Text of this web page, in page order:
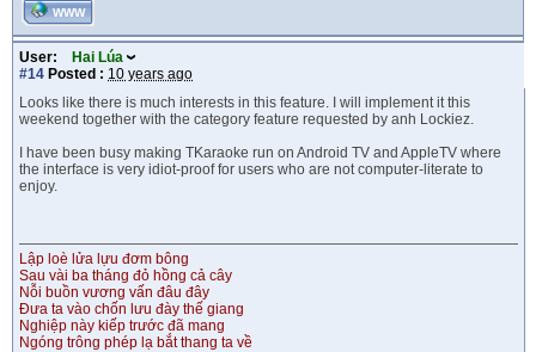
WWW
User:
Hai Lúa
#14 Posted : 10 years ago
Looks like there is much interests in this feature. I will implement it this
weekend together with the category feature requested by anh Lockiez.
I have been busy making TKaraoke run on Android TV and AppleTV where
the interface is very idiot-proof for users who are not computer-literate to
enjoy.
Lập loè lửa lựu đơm bông
Sau vài ba tháng đỏ hồng cả cây
Nỗi buồn vương vấn đâu đây
Đưa ta vào chốn lưu đày thế giang
Nghiệp này kiếp trước đã mang
Ngóng trông phép lạ bắt thang ta về